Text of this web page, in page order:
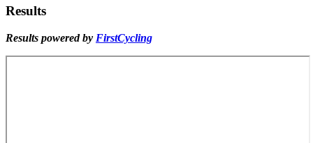
Results
Results powered by FirstCycling